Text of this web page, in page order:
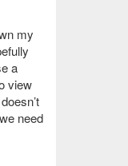
my
a
view
need